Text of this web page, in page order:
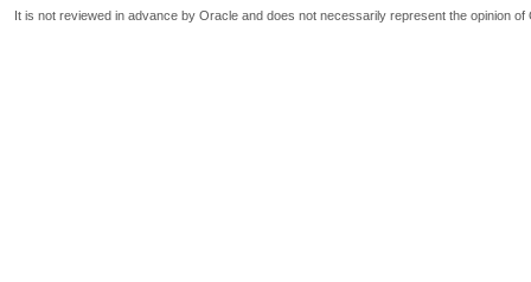
It is not reviewed in advance by Oracle and does not necessarily represent the opinion